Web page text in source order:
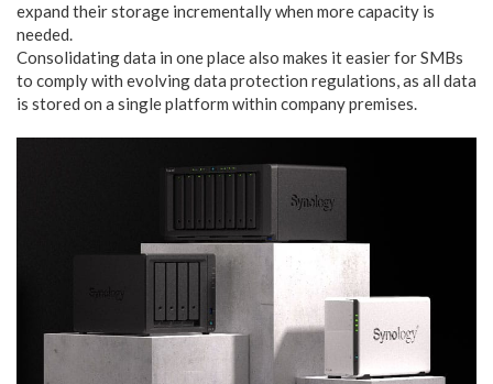
expand their storage incrementally when more capacity is
needed.
Consolidating data in one place also makes it easier for SMBs
to comply with evolving data protection regulations, as all data
is stored on a single platform within company premises.